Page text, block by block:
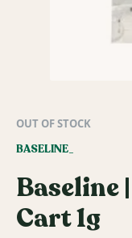
OUT OF STOCK
BASELINE_
Baseline
Cart 1g